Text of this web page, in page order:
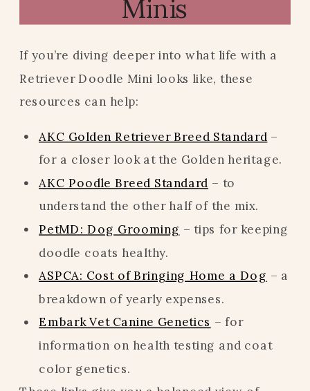
Minis
If you’re diving deeper into what life with a
Retriever Doodle Mini looks like, these
resources can help:
AKC Golden Retriever Breed Standard –
for a closer look at the Golden heritage.
AKC Poodle Breed Standard – to
understand the other half of the mix.
PetMD: Dog Grooming – tips for keeping
doodle coats healthy.
ASPCA: Cost of Bringing Home a Dog – a
breakdown of yearly expenses.
Embark Vet Canine Genetics – for
information on health testing and coat
color genetics.